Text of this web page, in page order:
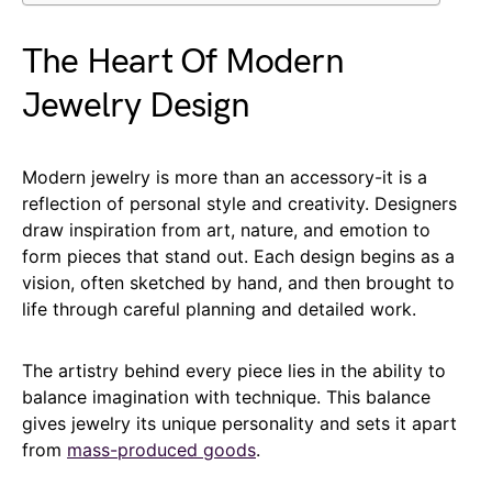
The Heart Of Modern
Jewelry Design
Modern jewelry is more than an accessory-it is a
reflection of personal style and creativity. Designers
draw inspiration from art, nature, and emotion to
form pieces that stand out. Each design begins as a
vision, often sketched by hand, and then brought to
life through careful planning and detailed work.
The artistry behind every piece lies in the ability to
balance imagination with technique. This balance
gives jewelry its unique personality and sets it apart
from mass-produced goods.